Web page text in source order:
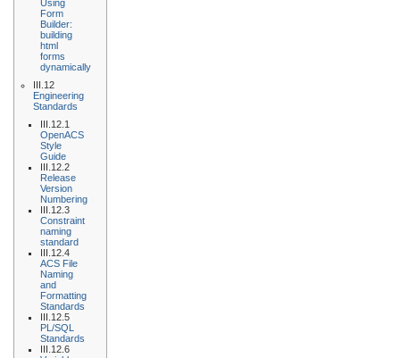
Using
Form
Builder:
building
html
forms
dynamically
III.12
Engineering
Standards
III.12.1
OpenACS
Style
Guide
III.12.2
Release
Version
Numbering
III.12.3
Constraint
naming
standard
III.12.4
ACS File
Naming
and
Formatting
Standards
III.12.5
PL/SQL
Standards
III.12.6